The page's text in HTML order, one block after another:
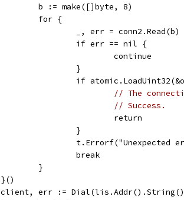
		b := make([]byte, 8)
		for {
			_, err = conn2.Read(b)
			if err == nil {
				continue
			}
if
// The
// Success.
				return
			}
			break
		}
	}()
client, err :=